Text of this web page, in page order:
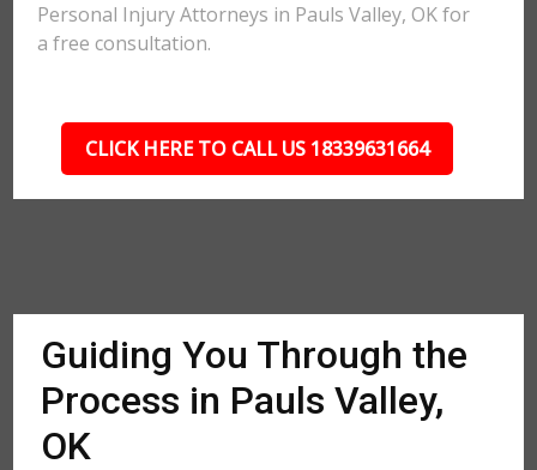
Personal Injury Attorneys in Pauls Valley, OK for
a free consultation.
CLICK HERE TO CALL US 18339631664
Guiding You Through the
Process in Pauls Valley,
OK